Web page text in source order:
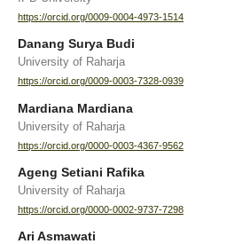
https://orcid.org/0009-0004-4973-1514
Danang Surya Budi
University of Raharja
https://orcid.org/0009-0003-7328-0939
Mardiana Mardiana
University of Raharja
https://orcid.org/0000-0003-4367-9562
Ageng Setiani Rafika
University of Raharja
https://orcid.org/0000-0002-9737-7298
Ari Asmawati